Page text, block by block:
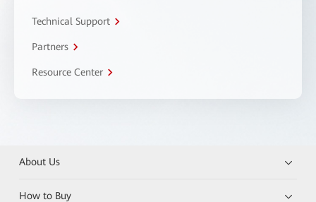
Technical Support
Partners
Resource Center
About Us
How to Buy